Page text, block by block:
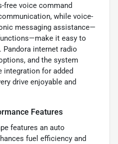
free voice command
while voice-
messaging assistance—
it easy to
internet radio
and the system
integration for added
drive enjoyable and
Features
features an auto
fuel efficiency and